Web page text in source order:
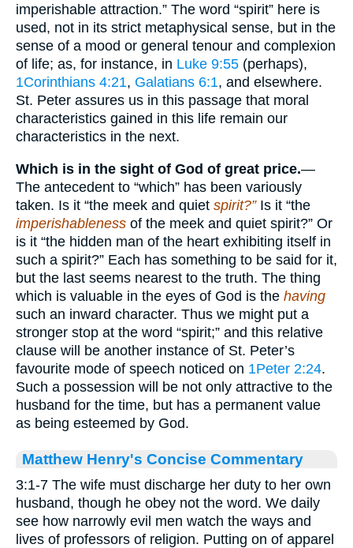
imperishable attraction.” The word “spirit” here is
used, not in its strict metaphysical sense, but in the
sense of a mood or general tenour and complexion
of life; as, for instance, in Luke 9:55 (perhaps),
1Corinthians 4:21, Galatians 6:1, and elsewhere.
St. Peter assures us in this passage that moral
characteristics gained in this life remain our
characteristics in the next.
Which is in the sight of God of great price.—
The antecedent to “which” has been variously
taken. Is it “the meek and quiet spirit?”Is it “the
imperishableness of the meek and quiet spirit?” Or
is it “the hidden man of the heart exhibiting itself in
such a spirit?” Each has something to be said for it,
but the last seems nearest to the truth. The thing
which is valuable in the eyes of God is the having
such an inward character. Thus we might put a
stronger stop at the word “spirit;” and this relative
clause will be another instance of St. Peter’s
favourite mode of speech noticed on 1Peter 2:24.
Such a possession will be not only attractive to the
husband for the time, but has a permanent value
as being esteemed by God.
Matthew Henry's Concise Commentary
3:1-7 The wife must discharge her duty to her own
husband, though he obey not the word. We daily
see how narrowly evil men watch the ways and
lives of professors of religion. Putting on of apparel